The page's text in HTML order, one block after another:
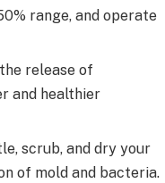
range, and operate
release of
and healthier
scrub, and dry your
of mold and bacteria.